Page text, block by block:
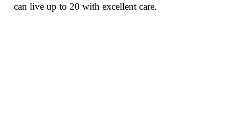
can live up to 20 with excellent care.